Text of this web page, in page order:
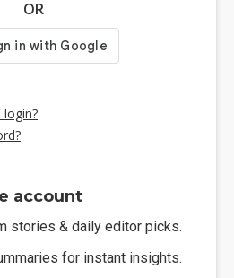
OR
account
stories & daily editor picks.
for instant insights.